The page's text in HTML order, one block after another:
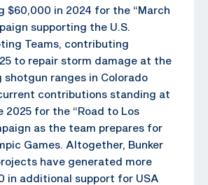
$60,000 in 2024 for the “March
supporting the U.S.
Teams, contributing
to repair storm damage at the
shotgun ranges in Colorado
contributions standing at
2025 for the “Road to Los
as the team prepares for
Games. Altogether, Bunker
have generated more
in additional support for USA